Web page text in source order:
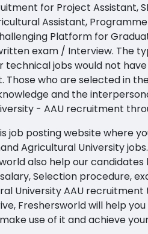
for Project Assistant,
Assistant,
Platform for
exam / Interview.
jobs would not
who are selected in
and the
- AAU recruitment
job posting website where
Agricultural University
also help our
Selection procedure,
University AAU
Freshersworld will help
use of it and achieve